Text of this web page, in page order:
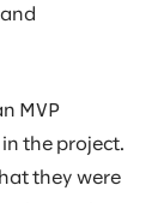
MVP
the project.
they were